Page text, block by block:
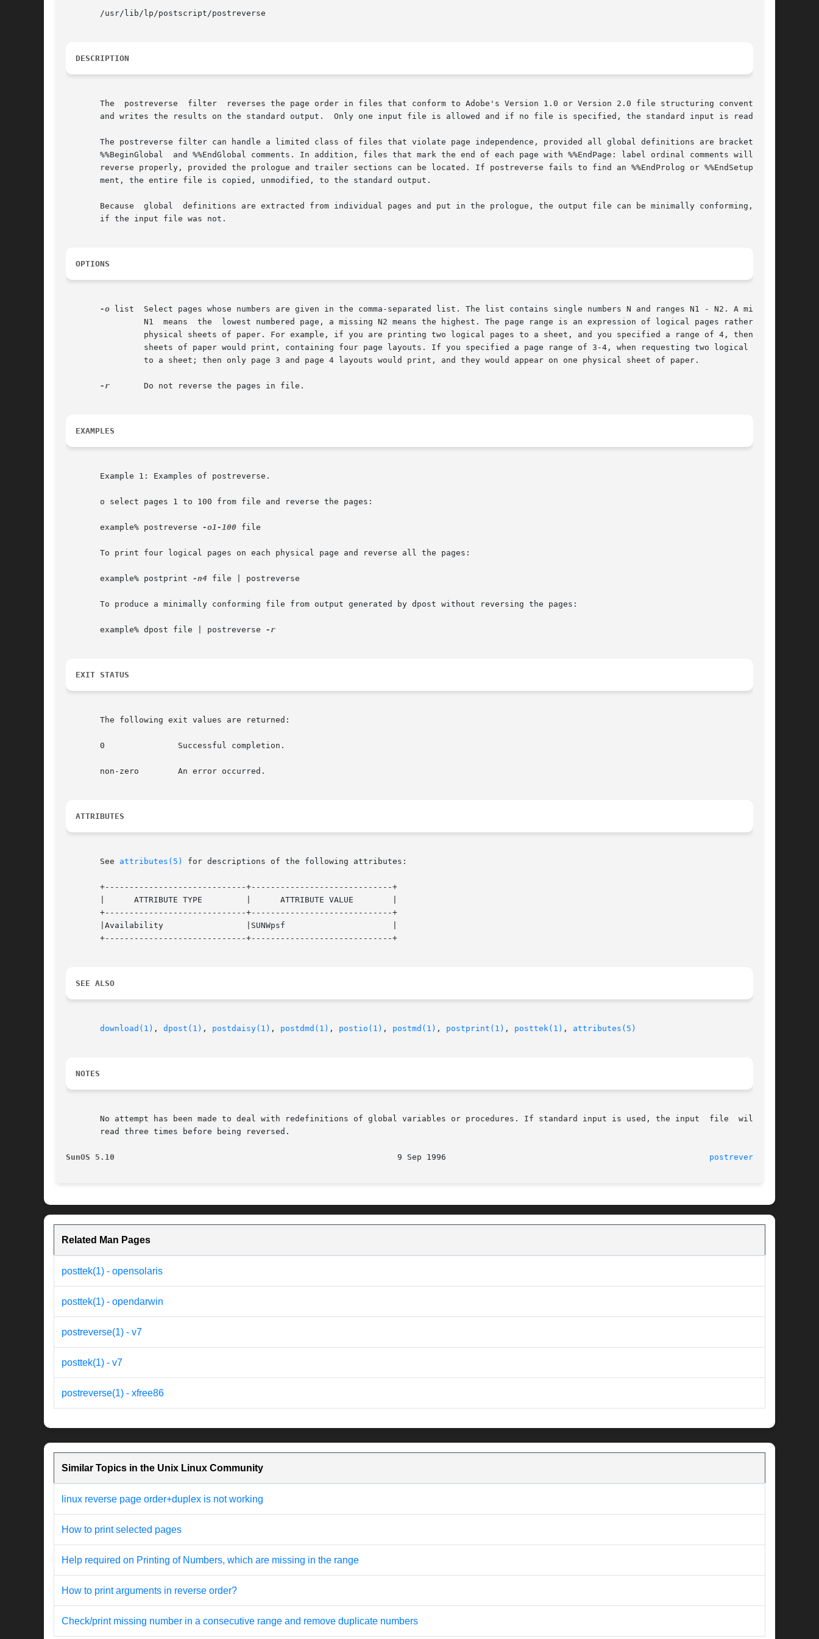
       /usr/lib/lp/postscript/postreverse
DESCRIPTION
       The  postreverse  filter  reverses the page order in files that conform to Adobe's Version 1.0 or Version 2.0 file structuring conventions,
       and writes the results on the standard output.  Only one input file is allowed and if no file is specified, the standard input is read.
       The postreverse filter can handle a limited class of files that violate page independence, provided all global definitions are bracketed by
       %%BeginGlobal  and %%EndGlobal comments. In addition, files that mark the end of each page with %%EndPage: label ordinal comments will also
       reverse properly, provided the prologue and trailer sections can be located. If postreverse fails to find an %%EndProlog or %%EndSetup com-
       ment, the entire file is copied, unmodified, to the standard output.
       Because	global	definitions are extracted from individual pages and put in the prologue, the output file can be minimally conforming, even
       if the input file was not.
OPTIONS
-o list	Select pages whose numbers are given in the comma-separated list. The list contains single numbers N and ranges N1 - N2. A missing
-r
EXAMPLES
       Example 1: Examples of postreverse.
       o select pages 1 to 100 from file and reverse the pages:
       example% postreverse
-o1-100 file
       To print four logical pages on each physical page and reverse all the pages:
       example% postprint
-n4 file | postreverse
       To produce a minimally conforming file from output generated by dpost without reversing the pages:
       example% dpost file | postreverse
EXIT STATUS
       The following exit values are returned:
       0	       Successful completion.
       non-zero        An error occurred.
ATTRIBUTES
       See
attributes(5) for descriptions of the following attributes:
       +-----------------------------+-----------------------------+
       |      ATTRIBUTE TYPE	     |	    ATTRIBUTE VALUE	   |
       +-----------------------------+-----------------------------+
       |Availability		     |SUNWpsf			   |
       +-----------------------------+-----------------------------+
SEE ALSO
download(1) , dpost(1) , postdaisy(1) , postdmd(1) , postio(1) , postmd(1) , postprint(1) , posttek(1) , attributes(5)
NOTES
       No attempt has been made to deal with redefinitions of global variables or procedures. If standard input is used, the input  file  will	be
       read three times before being reversed.
SunOS 5.10 postreverse(1)
Related Man Pages
posttek(1) - opensolaris
posttek(1) - opendarwin
postreverse(1) - v7
posttek(1) - v7
postreverse(1) - xfree86
Similar Topics in the Unix Linux Community
linux reverse page order+duplex is not working
How to print selected pages
Help required on Printing of Numbers, which are missing in the range
How to print arguments in reverse order?
Check/print missing number in a consecutive range and remove duplicate numbers